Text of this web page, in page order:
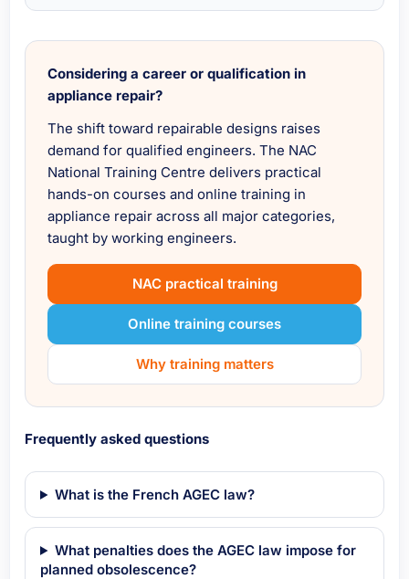
Considering a career or qualification in
appliance repair?
The shift toward repairable designs raises
demand for qualified engineers. The NAC
National Training Centre delivers practical
hands-on courses and online training in
appliance repair across all major categories,
taught by working engineers.
NAC practical training
Online training courses
Why training matters
Frequently asked questions
What is the French AGEC law?
What penalties does the AGEC law impose for
planned obsolescence?